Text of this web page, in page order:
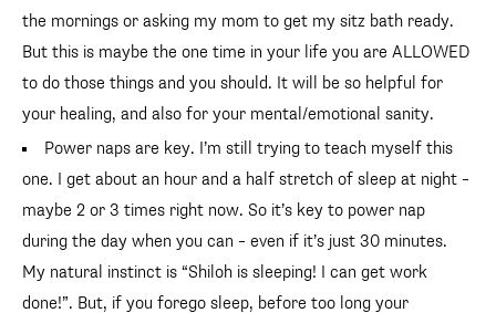
the mornings or asking my mom to get my sitz bath ready.
But this is maybe the one time in your life you are ALLOWED
to do those things and you should. It will be so helpful for
your healing, and also for your mental/emotional sanity.
Power naps are key. I’m still trying to teach myself this
one. I get about an hour and a half stretch of sleep at night –
maybe 2 or 3 times right now. So it’s key to power nap
during the day when you can – even if it’s just 30 minutes.
My natural instinct is “Shiloh is sleeping! I can get work
done!”. But, if you forego sleep, before too long your